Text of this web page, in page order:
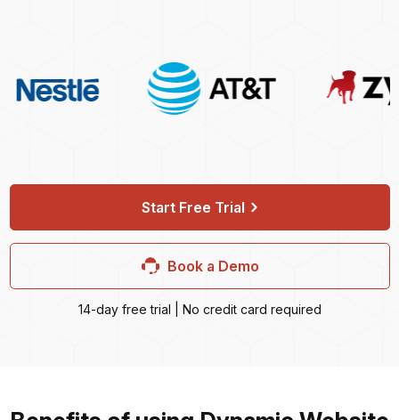
Start Free Trial
Book a Demo
14-day free trial | No credit card required